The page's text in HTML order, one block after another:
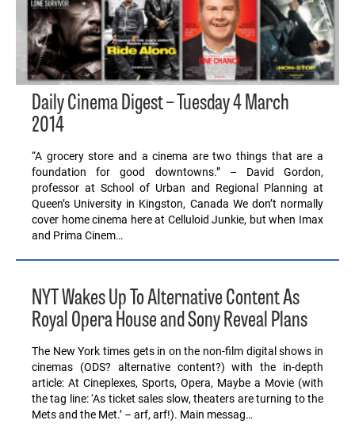
Daily Cinema Digest – Tuesday 4 March
2014
“A grocery store and a cinema are two things that are a
foundation for good downtowns.” – David Gordon,
professor at School of Urban and Regional Planning at
Queen’s University in Kingston, Canada We don’t normally
cover home cinema here at Celluloid Junkie, but when Imax
and Prima Cinem…
NYT Wakes Up To Alternative Content As
Royal Opera House and Sony Reveal Plans
The New York times gets in on the non-film digital shows in
cinemas (ODS? alternative content?) with the in-depth
article: At Cineplexes, Sports, Opera, Maybe a Movie (with
the tag line: ‘As ticket sales slow, theaters are turning to the
Mets and the Met.’ – arf, arf!). Main messag…